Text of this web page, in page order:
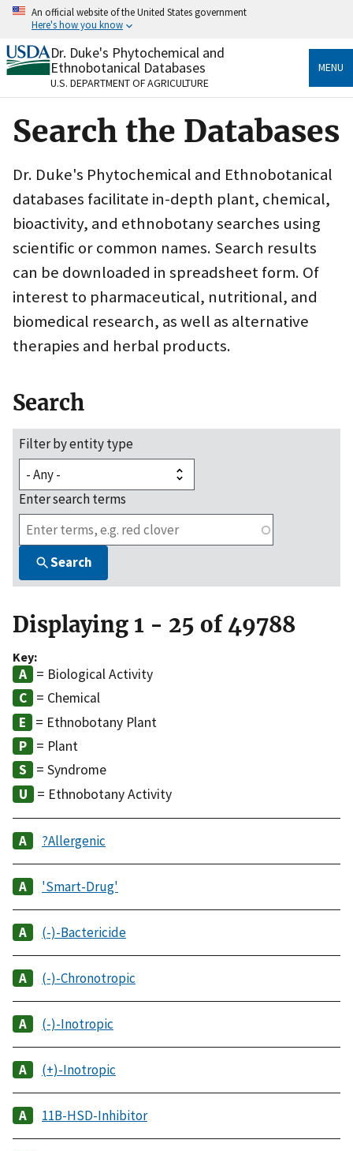
Skip
content
An official website of the United States government
Here's how you know
Official websites use .gov
A.govwebsite belongs to an official government
organization in the United States.
Secure .gov websites use HTTPS
to the .gov website. Share sensitive information only
on official, secure websites.
Dr. Duke's Phytochemical and
Ethnobotanical Databases
U.S. DEPARTMENT OF AGRICULTURE
MENU
Search the Databases
Dr. Duke's Phytochemical and Ethnobotanical
databases facilitate in-depth plant, chemical,
bioactivity, and ethnobotany searches using
scientific or common names. Search results
can be downloaded in spreadsheet form. Of
interest to pharmaceutical, nutritional, and
biomedical research, as well as alternative
therapies and herbal products.
Search
Filter by entity type
Enter search terms
Search
Displaying 1 - 25 of 49788
Key:
= Biological Activity
= Chemical
= Ethnobotany Plant
= Plant
= Syndrome
= Ethnobotany Activity
?Allergenic
'Smart-Drug'
(-)-Bactericide
(-)-Chronotropic
(-)-Inotropic
(+)-Inotropic
11B-HSD-Inhibitor